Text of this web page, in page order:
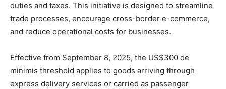
duties and taxes. This initiative is designed to streamline
trade processes, encourage cross-border e-commerce,
and reduce operational costs for businesses.
Effective from September 8, 2025, the US$300 de
minimis threshold applies to goods arriving through
express delivery services or carried as passenger